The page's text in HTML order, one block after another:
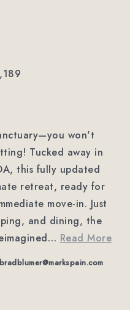
won't
Tucked away in
this fully updated
retreat, ready for
move-in. Just
and dining, the
… Read More
bradblumer@markspain.com